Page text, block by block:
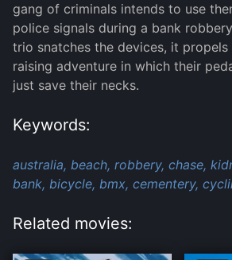
gang of criminals intends to use
police signals during a bank
trio snatches the devices, it propels
raising adventure in which their
just save their necks.
Keywords:
australia, beach, robbery, chase,
bank, bicycle, bmx, cementery,
Related movies: